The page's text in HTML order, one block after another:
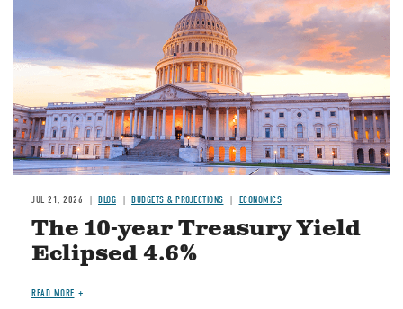
JUL 21, 2026 BLOG BUDGETS & PROJECTIONS ECONOMICS
The 10-year Treasury Yield
Eclipsed 4.6%
READ MORE